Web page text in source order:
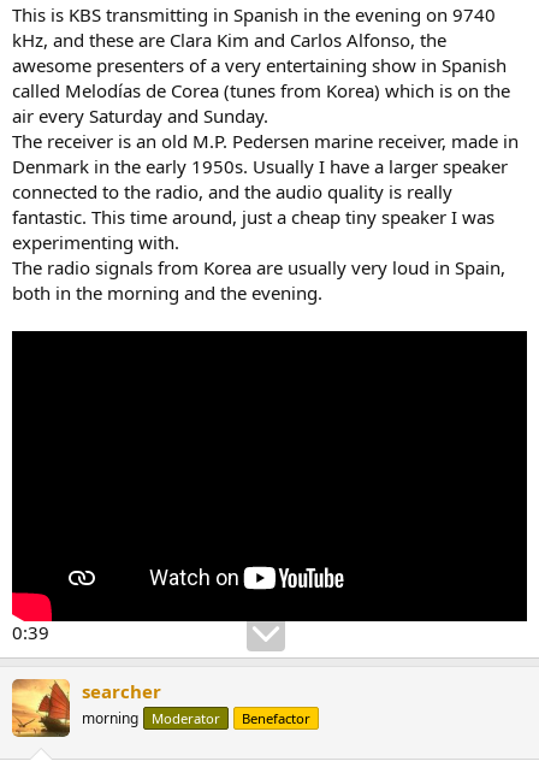
This is KBS transmitting in Spanish in the evening on 9740
kHz, and these are Clara Kim and Carlos Alfonso, the
awesome presenters of a very entertaining show in Spanish
called Melodías de Corea (tunes from Korea) which is on the
air every Saturday and Sunday.
The receiver is an old M.P. Pedersen marine receiver, made in
Denmark in the early 1950s. Usually I have a larger speaker
connected to the radio, and the audio quality is really
fantastic. This time around, just a cheap tiny speaker I was
experimenting with.
The radio signals from Korea are usually very loud in Spain,
both in the morning and the evening.
0:39
searcher
morning Moderator Benefactor